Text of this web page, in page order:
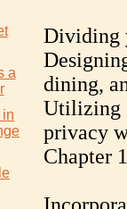
a
Dividing
dining,
Utilizing
privacy
Chapter